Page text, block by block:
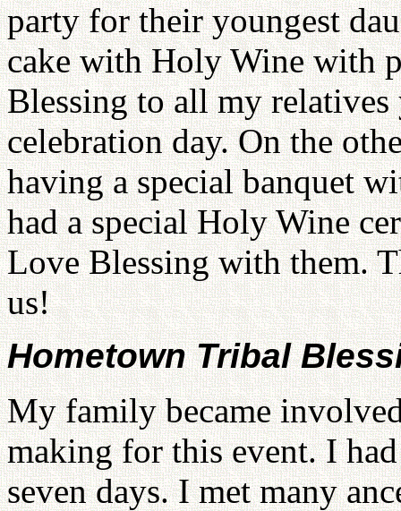
party for their youngest
cake with Holy Wine with
Blessing to all my
celebration day. On the
having a special banquet
had a special Holy Wine
Love Blessing with them.
us!
Hometown Tribal
My family became
making for this event. I
seven days. I met many